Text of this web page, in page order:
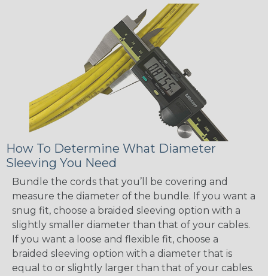
How To Determine What Diameter
Sleeving You Need
Bundle the cords that you’ll be covering and
measure the diameter of the bundle. If you want a
snug fit, choose a braided sleeving option with a
slightly smaller diameter than that of your cables.
If you want a loose and flexible fit, choose a
braided sleeving option with a diameter that is
equal to or slightly larger than that of your cables.